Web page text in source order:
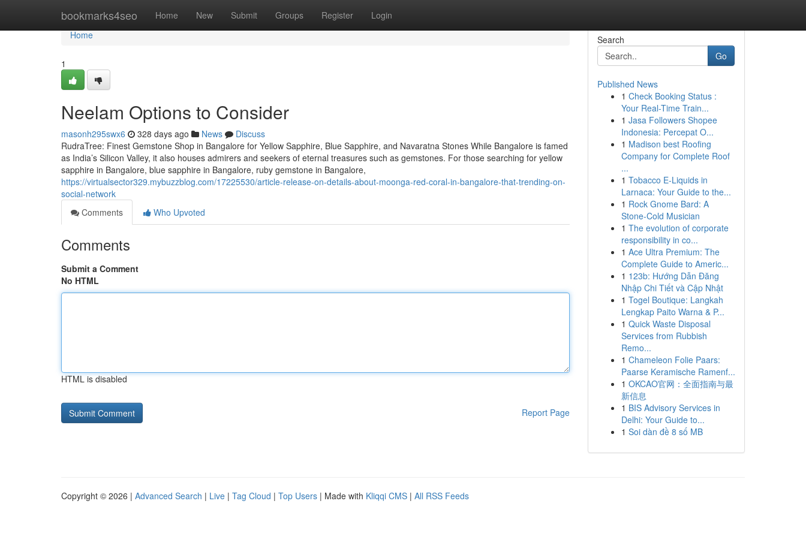
bookmarks4seo Home New Submit Groups Register Login
Home
Home
1
Neelam Options to Consider
masonh295swx6 328 days ago News
Discuss
RudraTree: Finest Gemstone Shop in Bangalore for Yellow Sapphire, Blue Sapphire, and Navaratna Stones While Bangalore is famed
as India’s Silicon Valley, it also houses admirers and seekers of eternal treasures such as gemstones. For those searching for yellow
sapphire in Bangalore, blue sapphire in Bangalore, ruby gemstone in Bangalore,
https://virtualsector329.mybuzzblog.com/17225530/article-release-on-details-about-moonga-red-coral-in-bangalore-that-trending-on-
social-network
Comments
Who Upvoted
Comments
Submit a Comment
No HTML
HTML is disabled
Report Page
Search
Go
Published News
1 Check Booking Status :
Your Real-Time Train...
1 Jasa Followers Shopee
Indonesia: Percepat O...
1 Madison best Roofing
Company for Complete Roof
...
1 Tobacco E-Liquids in
Larnaca: Your Guide to the...
1 Rock Gnome Bard: A
Stone-Cold Musician
1 The evolution of corporate
responsibility in co...
1 Ace Ultra Premium: The
Complete Guide to Americ...
1 123b: Hướng Dẫn Đăng
Nhập Chi Tiết và Cập Nhật
1 Togel Boutique: Langkah
Lengkap Paito Warna & P...
1 Quick Waste Disposal
Services from Rubbish
Remo...
1 Chameleon Folie Paars:
Paarse Keramische Ramenf...
1 OKCAO官网：全面指南与最
新信息
1 BIS Advisory Services in
Delhi: Your Guide to...
1 Soi dàn đề 8 số MB
Copyright © 2026 | Advanced Search | Live | Tag Cloud | Top Users | Made with Kliqqi CMS | All RSS Feeds